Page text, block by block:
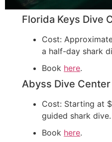
Florida Keys Dive
Cost:
a half-day shark
Book here.
Abyss Dive
Cost: Starting at
guided shark dive.
Book here.